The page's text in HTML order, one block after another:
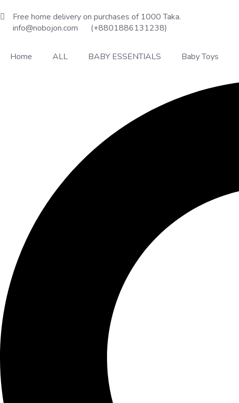
Free home delivery on purchases of 1000 Taka.
info@nobojon.com
(+8801886131238)
Home ALL BABY ESSENTIALS Baby Toys